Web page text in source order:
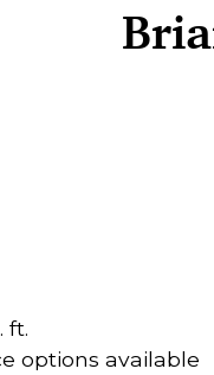
ft.
options available